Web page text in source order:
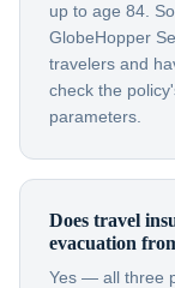
up to age 84.
GlobeHopper
travelers and
check the
parameters.
Does travel
evacuation
Yes — all three